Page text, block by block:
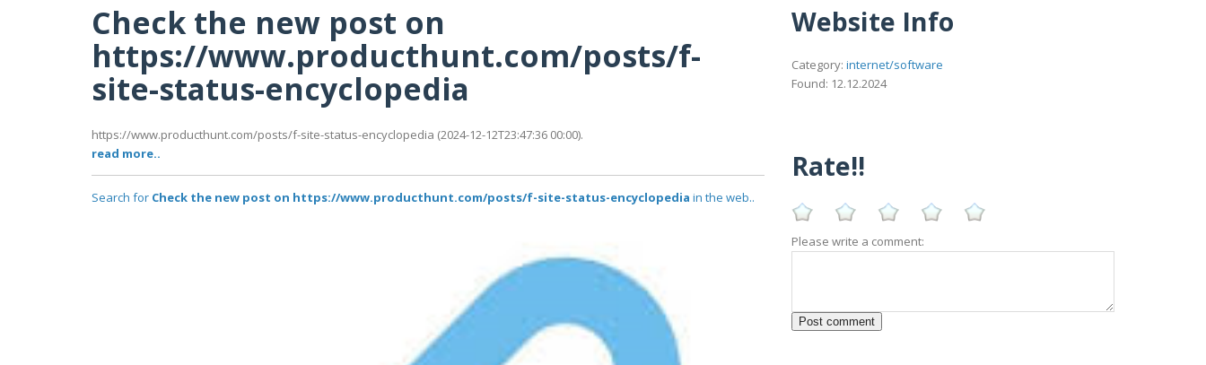
Check the new post on
https://www.producthunt.com/posts/f-
site-status-encyclopedia
https://www.producthunt.com/posts/f-site-status-encyclopedia (2024-12-12T23:47:36 00:00).
read more..
Search for Check the new post on https://www.producthunt.com/posts/f-site-status-encyclopedia in the web..
Website Info
Category: internet/software
Found: 12.12.2024
Rate!!
Please write a comment: